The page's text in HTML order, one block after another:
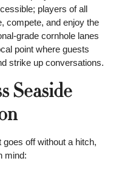
players of all
compete, and enjoy the
grade cornhole lanes
point where guests
strike up conversations.
Seaside
off without a hitch,
mind: